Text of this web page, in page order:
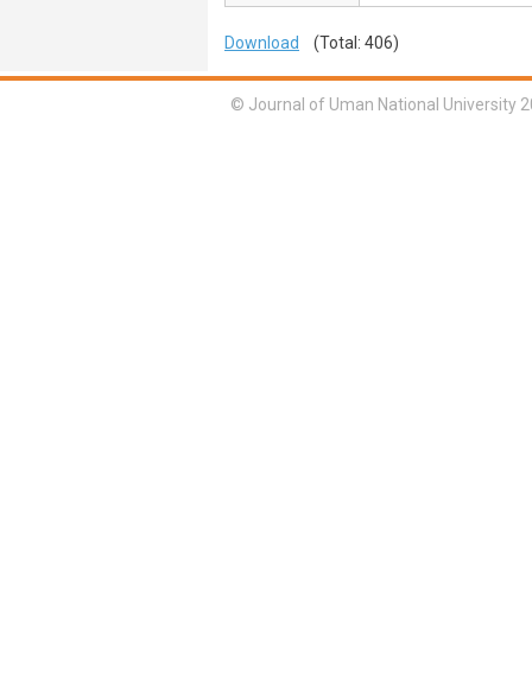
Download (Total: 406)
© Journal of Uman National University